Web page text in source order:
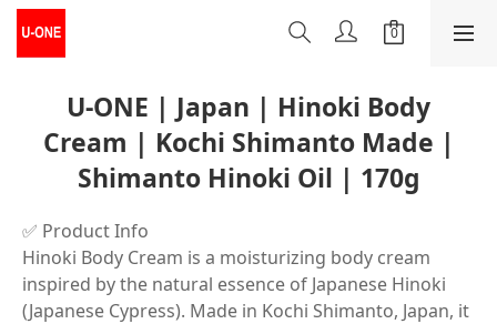
U-ONE | Japan | Hinoki Body
Cream | Kochi Shimanto Made |
Shimanto Hinoki Oil | 170g
✅ Product Info
Hinoki Body Cream is a moisturizing body cream
inspired by the natural essence of Japanese Hinoki
(Japanese Cypress). Made in Kochi Shimanto, Japan, it